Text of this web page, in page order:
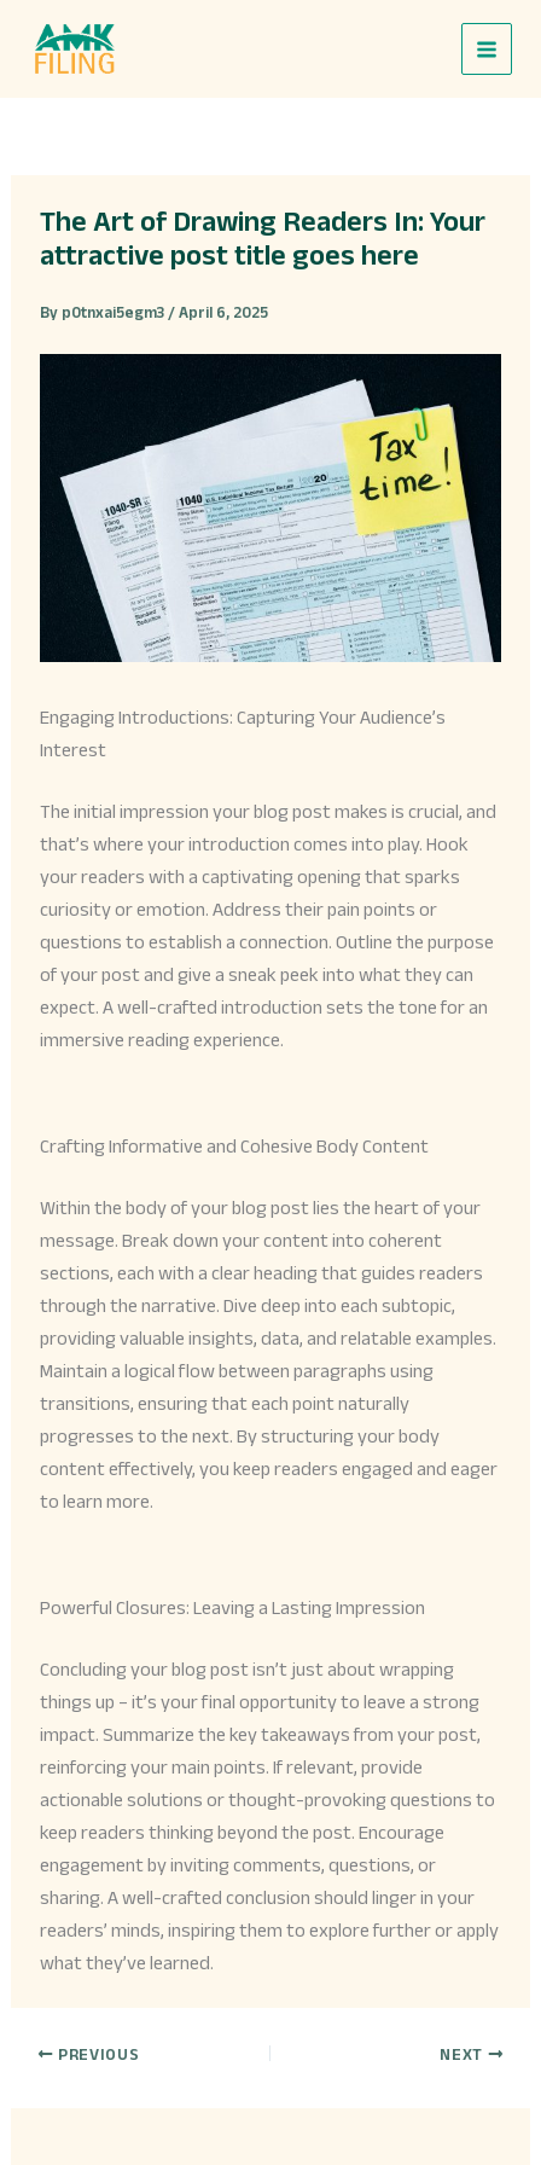
content
The Art of Drawing Readers In: Your
attractive post title goes here
By p0tnxai5egm3 / April 6, 2025
Engaging Introductions: Capturing Your Audience’s
Interest
The initial impression your blog post makes is crucial, and
that’s where your introduction comes into play. Hook
your readers with a captivating opening that sparks
curiosity or emotion. Address their pain points or
questions to establish a connection. Outline the purpose
of your post and give a sneak peek into what they can
expect. A well-crafted introduction sets the tone for an
immersive reading experience.
Crafting Informative and Cohesive Body Content
Within the body of your blog post lies the heart of your
message. Break down your content into coherent
sections, each with a clear heading that guides readers
through the narrative. Dive deep into each subtopic,
providing valuable insights, data, and relatable examples.
Maintain a logical flow between paragraphs using
transitions, ensuring that each point naturally
progresses to the next. By structuring your body
content effectively, you keep readers engaged and eager
to learn more.
Powerful Closures: Leaving a Lasting Impression
Concluding your blog post isn’t just about wrapping
things up – it’s your final opportunity to leave a strong
impact. Summarize the key takeaways from your post,
reinforcing your main points. If relevant, provide
actionable solutions or thought-provoking questions to
keep readers thinking beyond the post. Encourage
engagement by inviting comments, questions, or
sharing. A well-crafted conclusion should linger in your
readers’ minds, inspiring them to explore further or apply
what they’ve learned.
PREVIOUS NEXT